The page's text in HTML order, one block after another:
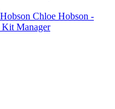
Chloe Hobson -
Kit Manager